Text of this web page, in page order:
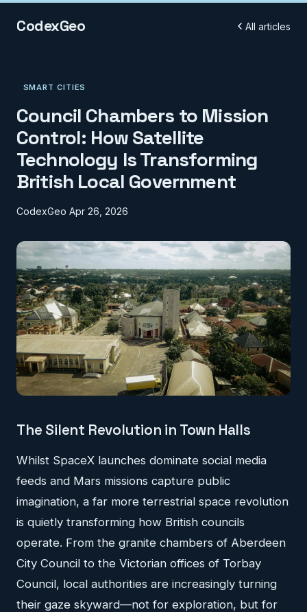
CodexGeo All articles
SMART CITIES
Council Chambers to Mission
Control: How Satellite
Technology Is Transforming
British Local Government
CodexGeo Apr 26, 2026
The Silent Revolution in Town Halls
Whilst SpaceX launches dominate social media
feeds and Mars missions capture public
imagination, a far more terrestrial space revolution
is quietly transforming how British councils
operate. From the granite chambers of Aberdeen
City Council to the Victorian offices of Torbay
Council, local authorities are increasingly turning
their gaze skyward—not for exploration, but for